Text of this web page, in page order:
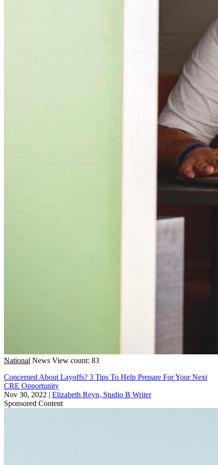
National News View count: 83
Concerned About Layoffs? 3 Tips To Help Prepare For Your Next
CRE Opportunity
Nov 30, 2022 | Elizabeth Reyn, Studio B Writer
Sponsored Content